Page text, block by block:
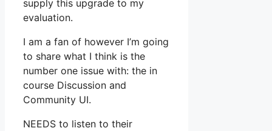
supply this upgrade to my
evaluation.
I am a fan of however I’m going
to share what I think is the
number one issue with: the in
course Discussion and
Community UI.
NEEDS to listen to their